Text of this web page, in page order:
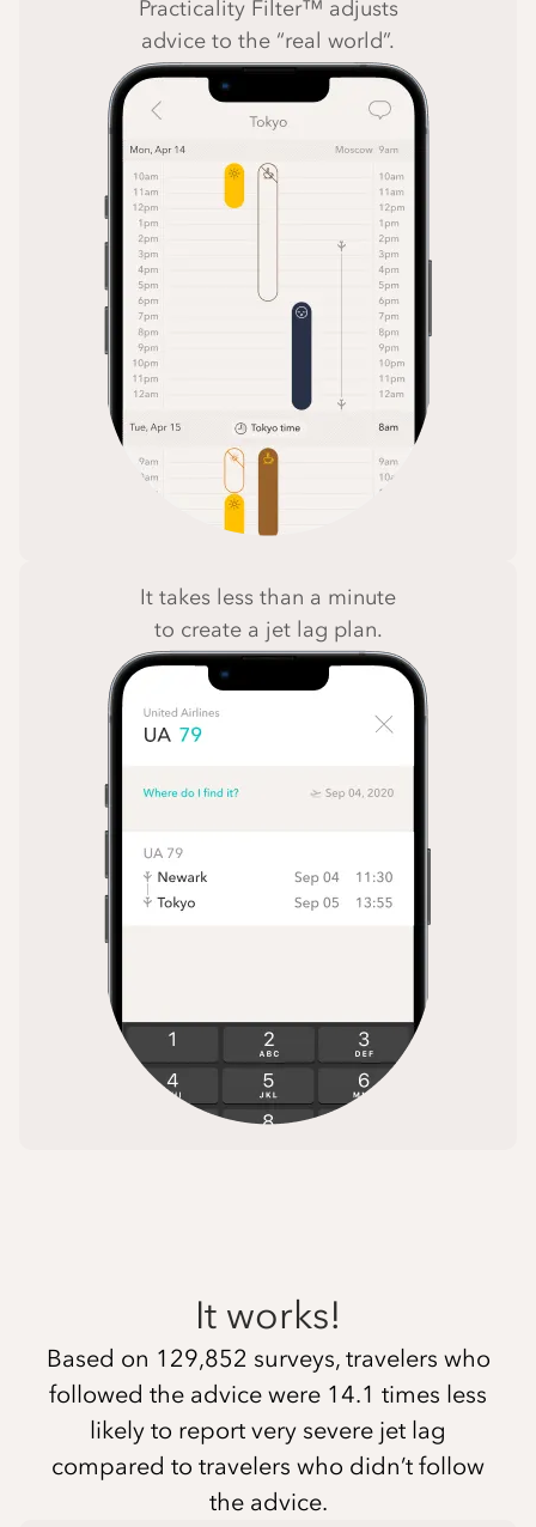
Practicality Filter™ adjusts
advice to the “real world”.
It takes less than a minute
to create a jet lag plan.
It works!
Based on 129,852 surveys, travelers who
followed the advice were 14.1 times less
likely to report very severe jet lag
compared to travelers who didn’t follow
the advice.